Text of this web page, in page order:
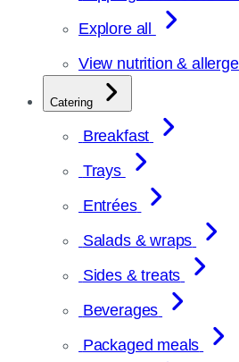
Explore all
View nutrition &
Catering
Breakfast
Trays
Entrées
Salads & wraps
Sides & treats
Beverages
Packaged meals